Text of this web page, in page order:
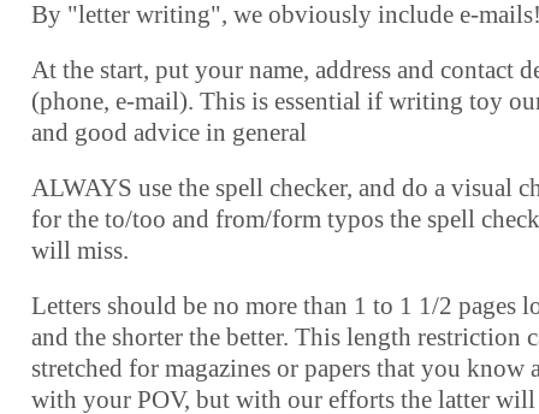
By "letter writing", we obviously include e-
At the start, put your name, address and contact
(phone, e-mail). This is essential if writing toy
and good advice in general
ALWAYS use the spell checker, and do a visual
for the to/too and from/form typos the spell
will miss.
Letters should be no more than 1 to 1 1/2 pages
and the shorter the better. This length restriction
stretched for magazines or papers that you know
with your POV, but with our efforts the latter will